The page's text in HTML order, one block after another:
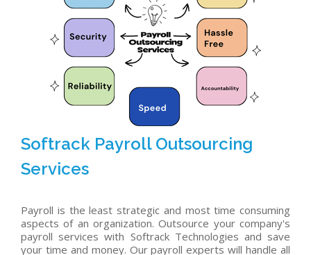
Softrack Payroll Outsourcing
Services
Payroll is the least strategic and most time consuming
aspects of an organization. Outsource your company's
payroll services with Softrack Technologies and save
your time and money. Our payroll experts will handle all